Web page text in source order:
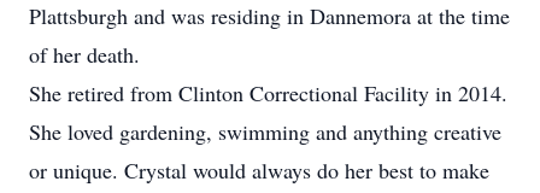
Plattsburgh and was residing in Dannemora at the time
of her death.
She retired from Clinton Correctional Facility in 2014.
She loved gardening, swimming and anything creative
or unique. Crystal would always do her best to make